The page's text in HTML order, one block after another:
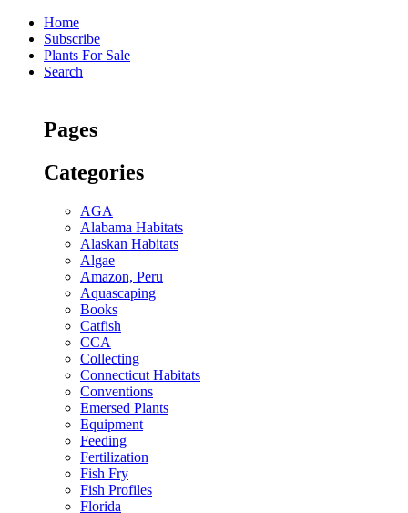
Home
Subscribe
Plants For Sale
Search
Pages
Categories
AGA
Alabama Habitats
Alaskan Habitats
Algae
Amazon, Peru
Aquascaping
Books
Catfish
CCA
Collecting
Connecticut Habitats
Conventions
Emersed Plants
Equipment
Feeding
Fertilization
Fish Fry
Fish Profiles
Florida